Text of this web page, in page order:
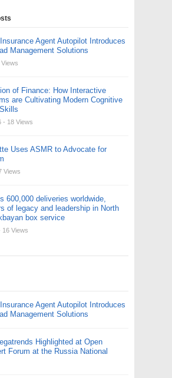
Agent Autopilot Introduces
Management Solutions
of Finance: How Interactive
are Cultivating Modern Cognitive
- 18 Views
Uses ASMR to Advocate for
Views
600,000 deliveries worldwide,
of legacy and leadership in North
box service
16 Views
Agent Autopilot Introduces
Management Solutions
Highlighted at Open
Forum at the Russia National